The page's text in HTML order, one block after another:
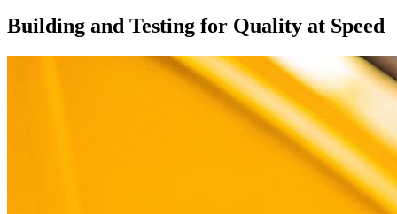
Building and Testing for Quality at Speed